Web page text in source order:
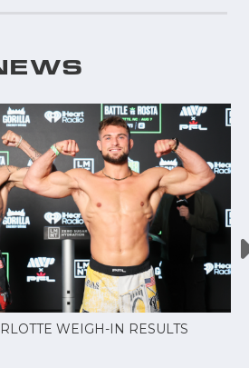
WEIGH-IN RESULTS